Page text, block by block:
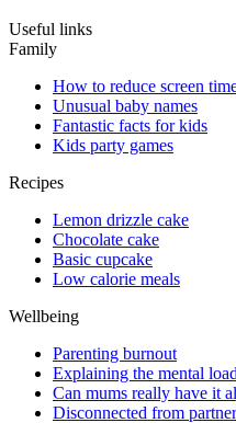
Useful links
Family
How to reduce screen
Unusual baby names
Fantastic facts for kids
Kids party games
Recipes
Lemon drizzle cake
Chocolate cake
Basic cupcake
Low calorie meals
Wellbeing
Parenting burnout
Explaining the mental load
Can mums really have it
Disconnected from partner